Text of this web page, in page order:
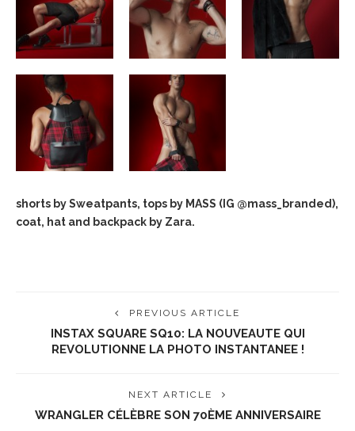
shorts by Sweatpants, tops by MASS (IG @mass_branded),
coat, hat and backpack by Zara.
PREVIOUS ARTICLE
INSTAX SQUARE SQ10: LA NOUVEAUTE QUI
REVOLUTIONNE LA PHOTO INSTANTANEE !
NEXT ARTICLE
WRANGLER CÉLÈBRE SON 70ÈME ANNIVERSAIRE